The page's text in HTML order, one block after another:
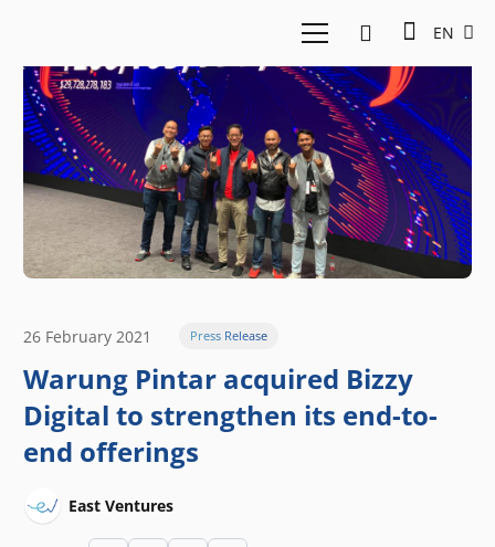
EN
26 February 2021 Press Release
Warung Pintar acquired Bizzy
Digital to strengthen its end-to-
end offerings
East Ventures